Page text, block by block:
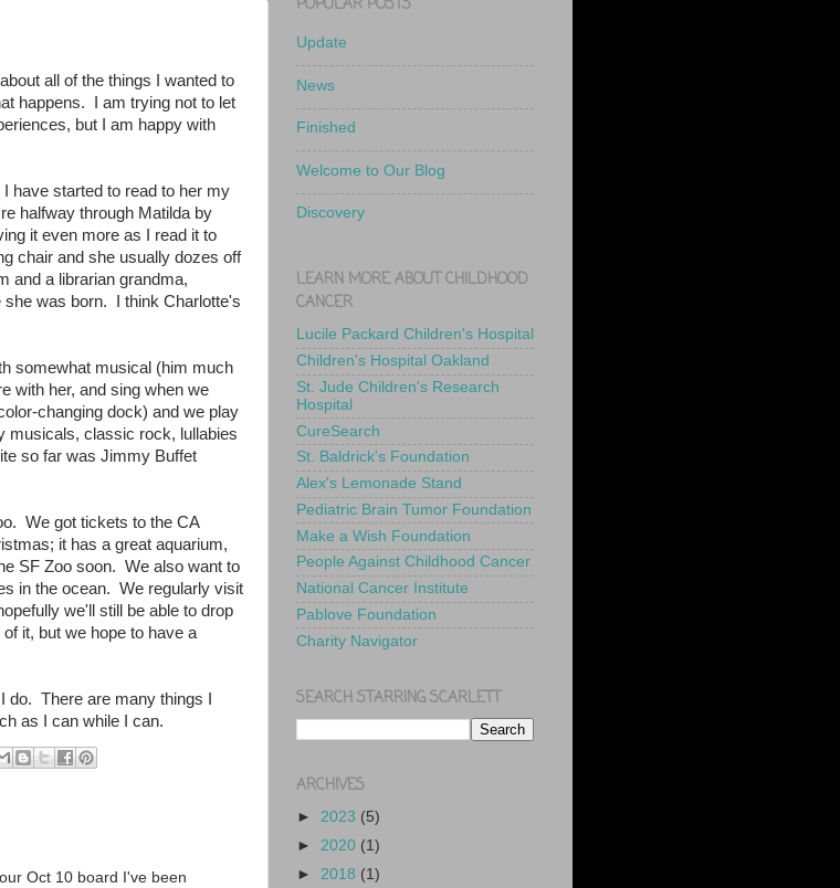
all of the things I wanted to
happens. I am trying not to let
but I am happy with
have started to read to her my
halfway through Matilda by
it even more as I read it to
chair and she usually dozes off
and a librarian grandma,
she was born. I think Charlotte's
somewhat musical (him much
with her, and sing when we
changing dock) and we play
classic rock, lullabies
so far was Jimmy Buffet
We got tickets to the CA
it has a great aquarium,
SF Zoo soon. We also want to
in the ocean. We regularly visit
we'll still be able to drop
it, but we hope to have a
do. There are many things I
as I can while I can.
Oct 10 board I've been
POPULAR POSTS
Update
News
Finished
Welcome to Our Blog
Discovery
LEARN MORE ABOUT CHILDHOOD
CANCER
Lucile Packard Children's Hospital
Children's Hospital Oakland
St. Jude Children's Research
Hospital
CureSearch
St. Baldrick's Foundation
Alex's Lemonade Stand
Pediatric Brain Tumor Foundation
Make a Wish Foundation
People Against Childhood Cancer
National Cancer Institute
Pablove Foundation
Charity Navigator
SEARCH STARRING SCARLETT
ARCHIVES
► 2023 (5)
► 2020 (1)
► 2018 (1)